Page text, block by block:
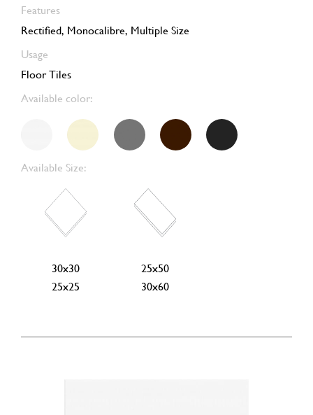
Features
Rectified, Monocalibre, Multiple Size
Usage
Floor Tiles
Available color:
Available Size:
30x30
25x25
25x50
30x60